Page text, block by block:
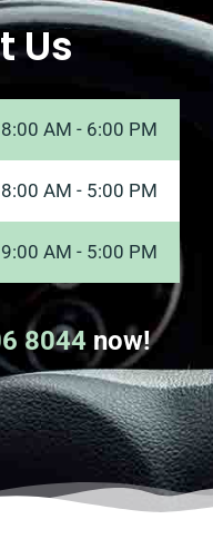
Us
8:00 AM - 6:00 PM
8:00 AM - 5:00 PM
9:00 AM - 5:00 PM
8044now!